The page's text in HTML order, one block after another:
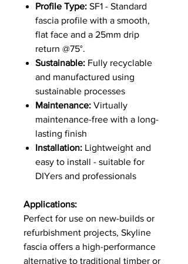
Profile Type: SF1 - Standard
fascia profile with a smooth,
flat face and a 25mm drip
return @75°.
Sustainable: Fully recyclable
and manufactured using
sustainable processes
Maintenance: Virtually
maintenance-free with a long-
lasting finish
Installation: Lightweight and
easy to install - suitable for
DIYers and professionals
Applications:
Perfect for use on new-builds or
refurbishment projects, Skyline
fascia offers a high-performance
alternative to traditional timber or